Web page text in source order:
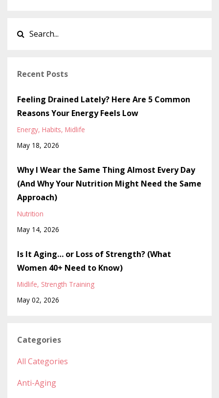
Recent Posts
Feeling Drained Lately? Here Are 5 Common
Reasons Your Energy Feels Low
Energy Habits Midlife
May 18, 2026
Why I Wear the Same Thing Almost Every Day
(And Why Your Nutrition Might Need the Same
Approach)
Nutrition
May 14, 2026
Is It Aging… or Loss of Strength? (What
Women 40+ Need to Know)
Midlife Strength Training
May 02, 2026
Categories
All Categories
Anti-Aging